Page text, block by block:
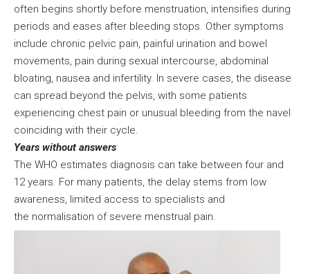
often begins shortly before menstruation, intensifies during
periods and eases after bleeding stops. Other symptoms
include chronic pelvic pain, painful urination and bowel
movements, pain during sexual intercourse, abdominal
bloating, nausea and infertility. In severe cases, the disease
can spread beyond the pelvis, with some patients
experiencing chest pain or unusual bleeding from the navel
coinciding with their cycle.
Years without answers
The WHO estimates diagnosis can take between four and
12 years. For many patients, the delay stems from low
awareness, limited access to specialists and
the normalisation of severe menstrual pain.